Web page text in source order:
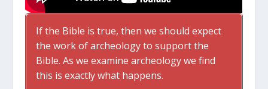
If the Bible is true, then we should expect
the work of archeology to support the
Bible. As we examine archeology we find
this is exactly what happens.